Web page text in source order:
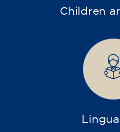
Children
Lingua